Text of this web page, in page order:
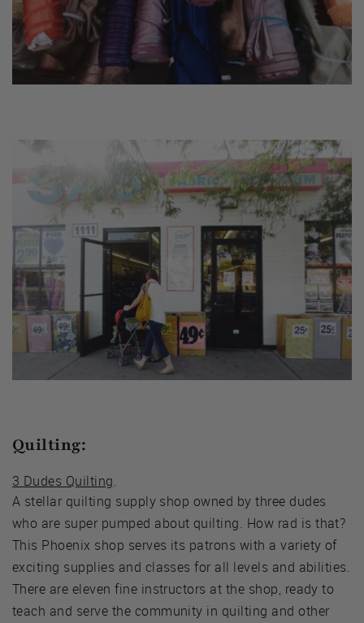
Quilting:
3 Dudes Quilting.
A stellar quilting supply shop owned by three dudes
who are super pumped about quilting. How rad is that?
This Phoenix shop serves its patrons with a variety of
exciting supplies and classes for all levels and abilities.
There are eleven fine instructors at the shop, ready to
teach and serve the community in quilting and other